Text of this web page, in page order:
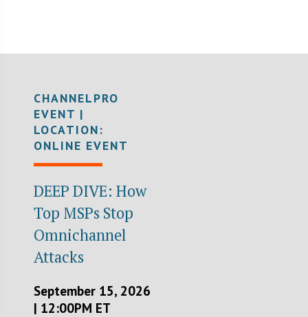
CHANNELPRO
EVENT |
LOCATION:
ONLINE EVENT
DEEP DIVE: How
Top MSPs Stop
Omnichannel
Attacks
September 15, 2026
| 12:00PM ET